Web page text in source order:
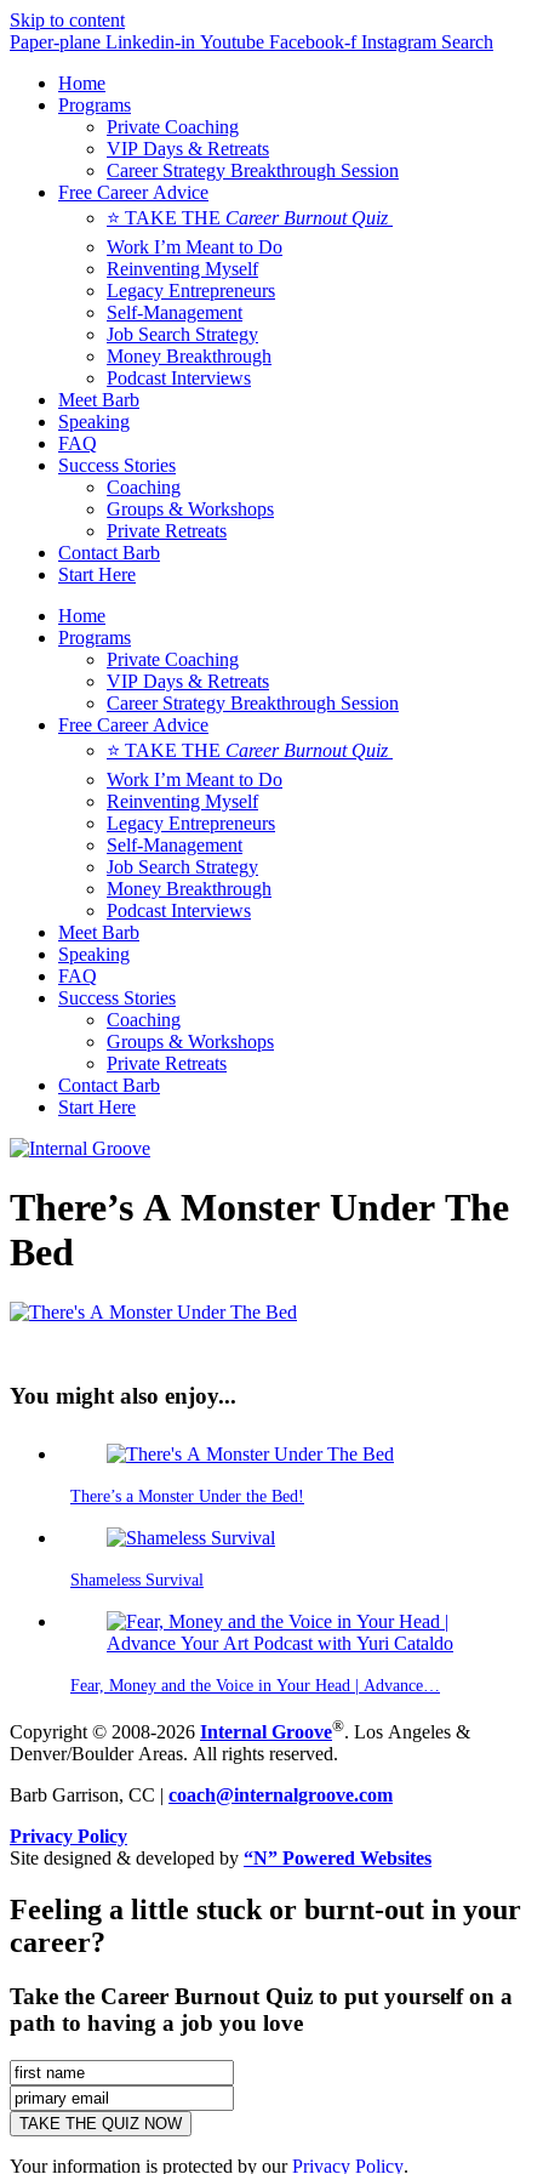
Skip to content
Paper-plane Linkedin-in Youtube Facebook-f Instagram Search
Home
Programs
Private Coaching
VIP Days & Retreats
Career Strategy Breakthrough Session
Free Career Advice
⭐ TAKE THE Career Burnout Quiz
Work I’m Meant to Do
Reinventing Myself
Legacy Entrepreneurs
Self-Management
Job Search Strategy
Money Breakthrough
Podcast Interviews
Meet Barb
Speaking
FAQ
Success Stories
Coaching
Groups & Workshops
Private Retreats
Contact Barb
Start Here
Home
Programs
Private Coaching
VIP Days & Retreats
Career Strategy Breakthrough Session
Free Career Advice
⭐ TAKE THE Career Burnout Quiz
Work I’m Meant to Do
Reinventing Myself
Legacy Entrepreneurs
Self-Management
Job Search Strategy
Money Breakthrough
Podcast Interviews
Meet Barb
Speaking
FAQ
Success Stories
Coaching
Groups & Workshops
Private Retreats
Contact Barb
Start Here
There’s A Monster Under The
Bed
You might also enjoy...
There’s a Monster Under the Bed!
Shameless Survival
Fear, Money and the Voice in Your Head | Advance…
Copyright © 2008-2026 Internal Groove®. Los Angeles &
Denver/Boulder Areas. All rights reserved.
Barb Garrison, CC | coach@internalgroove.com
Privacy Policy
Site designed & developed by “N” Powered Websites
Feeling a little stuck or burnt-out in your
career?
Take the Career Burnout Quiz to put yourself on a
path to having a job you love
Your information is protected by ourPrivacy Policy.